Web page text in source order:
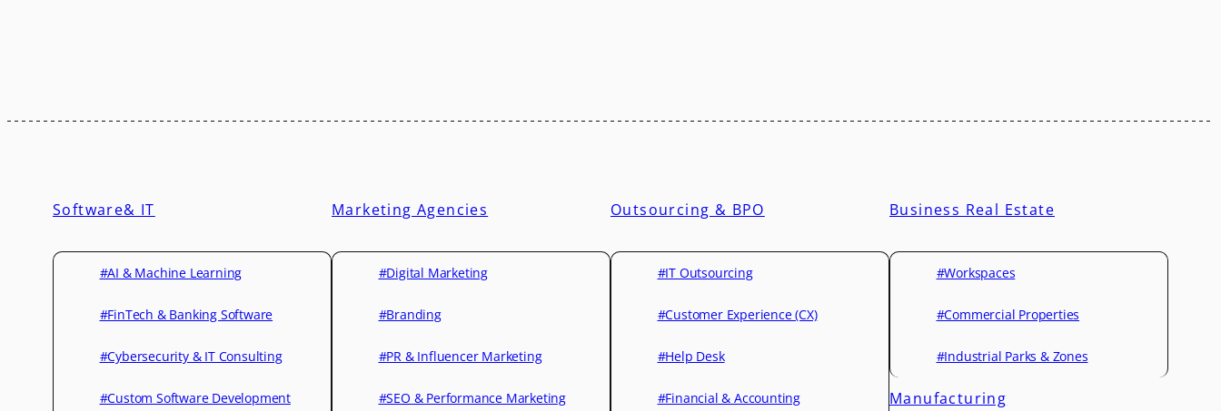
Software& IT
#AI & Machine Learning
#FinTech & Banking Software
#Cybersecurity & IT Consulting
#Custom Software Development
Marketing Agencies
#Digital Marketing
#Branding
#PR & Influencer Marketing
#SEO & Performance Marketing
Outsourcing & BPO
#IT Outsourcing
#Customer Experience (CX)
#Help Desk
#Financial & Accounting
Business Real Estate
#Workspaces
#Commercial Properties
#Industrial Parks & Zones
Manufacturing